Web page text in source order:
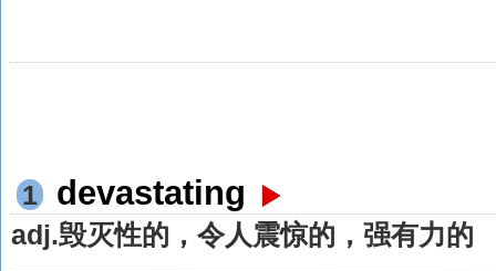
1 devastating
adj.毁灭性的，令人震惊的，强有力的